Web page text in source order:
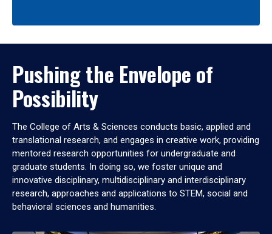
Pushing the Envelope of
Possibility
The College of Arts & Sciences conducts basic, applied and
translational research, and engages in creative work, providing
mentored research opportunities for undergraduate and
graduate students. In doing so, we foster unique and
innovative disciplinary, multidisciplinary and interdisciplinary
research, approaches and applications to STEM, social and
behavioral sciences and humanities.